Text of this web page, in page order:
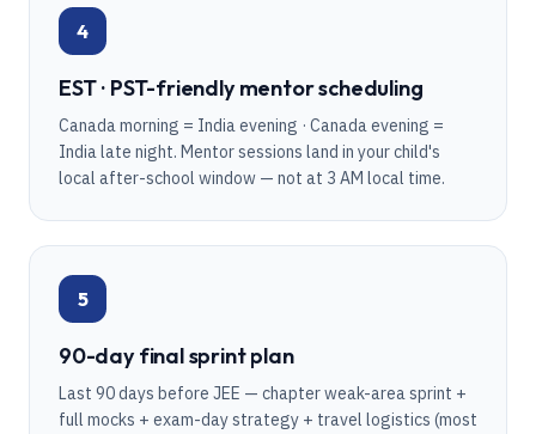
4
EST · PST-friendly mentor scheduling
Canada morning = India evening · Canada evening =
India late night. Mentor sessions land in your child's
local after-school window — not at 3 AM local time.
5
90-day final sprint plan
Last 90 days before JEE — chapter weak-area sprint +
full mocks + exam-day strategy + travel logistics (most